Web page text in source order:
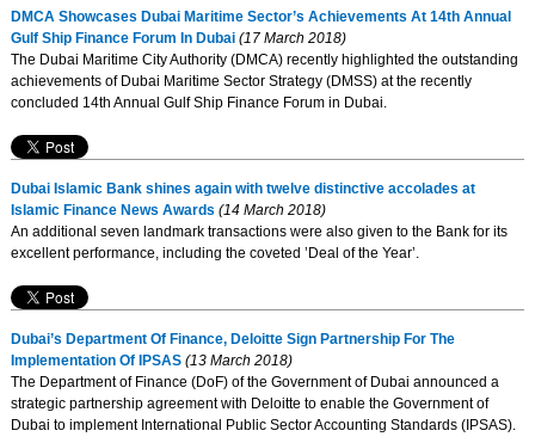
DMCA Showcases Dubai Maritime Sector’s Achievements At 14th Annual
Gulf Ship Finance Forum In Dubai(17 March 2018)
The Dubai Maritime City Authority (DMCA) recently highlighted the outstanding
achievements of Dubai Maritime Sector Strategy (DMSS) at the recently
concluded 14th Annual Gulf Ship Finance Forum in Dubai.
Dubai Islamic Bank shines again with twelve distinctive accolades at
Islamic Finance News Awards (14 March 2018)
An additional seven landmark transactions were also given to the Bank for its
excellent performance, including the coveted ’Deal of the Year’.
Dubai’s Department Of Finance, Deloitte Sign Partnership For The
Implementation Of IPSAS(13 March 2018)
The Department of Finance (DoF) of the Government of Dubai announced a
strategic partnership agreement with Deloitte to enable the Government of
Dubai to implement International Public Sector Accounting Standards (IPSAS).